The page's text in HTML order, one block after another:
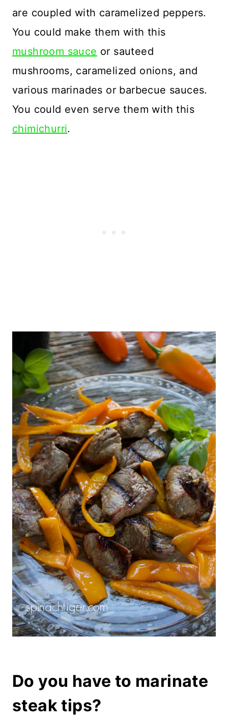
are coupled with caramelized peppers.
You could make them with this
mushroom sauce or sauteed
mushrooms, caramelized onions, and
various marinades or barbecue sauces.
You could even serve them with this
chimichurri.
Do you have to marinate
steak tips?